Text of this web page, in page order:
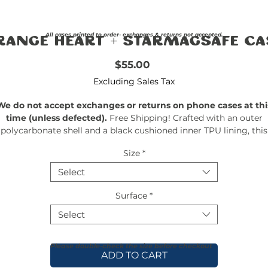
Heart + StarMagsafe
$55.00
Excluding Sales Tax
do not accept exchanges or returns on phone cases at
time (unless defected).Free Shipping! Crafted with an outer
polycarbonate shell and a black cushioned inner TPU lining, this
provides the security your phone needs. Available in our signature
matte finish, each case features a stunning, hand-drawn painting
print and includes an embedded magnet compatible with
MagSafe® accessories.
Size *
Select
Surface *
Select
ADD TO CART
Please double-check the size before checkout
All cases printed to order- exchanges & returns not accepted.